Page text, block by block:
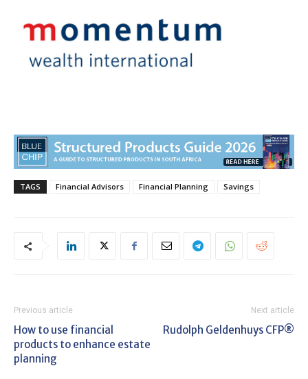
TAGS Financial Advisors Financial Planning Savings
Previous article
How to use financial
products to enhance estate
planning
Next article
Rudolph Geldenhuys CFP®